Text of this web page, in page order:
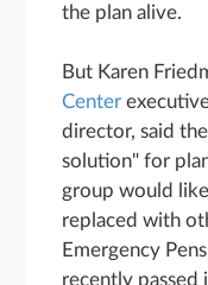
the plan alive.
But Karen
Center
director, said
solution" for
group would
replaced with
Emergency
recently passed